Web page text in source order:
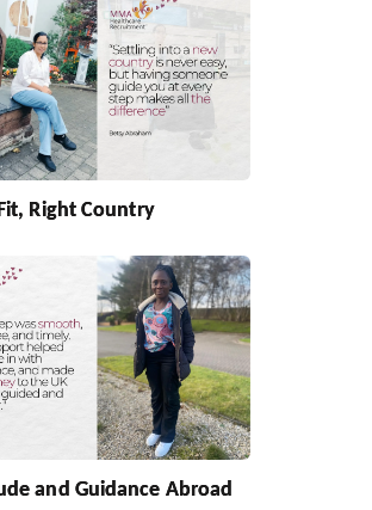
Right Country
and Guidance Abroad